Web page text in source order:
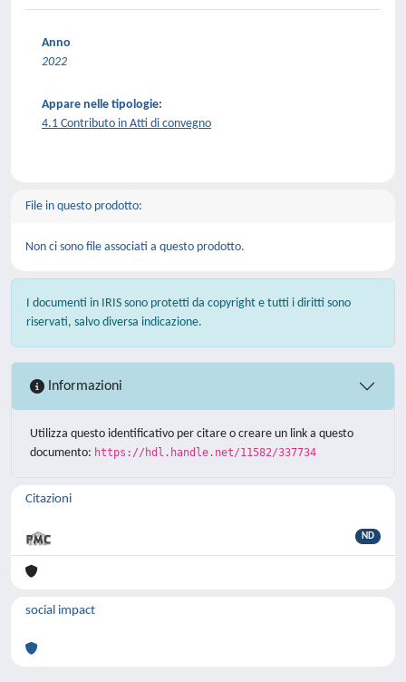
Anno
2022
Appare nelle tipologie:
4.1 Contributo in Atti di convegno
File in questo prodotto:
Non ci sono file associati a questo prodotto.
I documenti in IRIS sono protetti da copyright e tutti i diritti sono
riservati, salvo diversa indicazione.
Informazioni
Utilizza questo identificativo per citare o creare un link a questo
documento: https://hdl.handle.net/11582/337734
Citazioni
ND
social impact